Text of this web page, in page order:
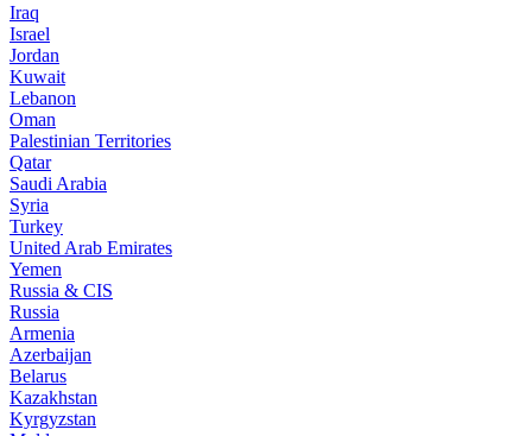
Iraq
Israel
Jordan
Kuwait
Lebanon
Oman
Palestinian Territories
Qatar
Saudi Arabia
Syria
Turkey
United Arab Emirates
Yemen
Russia & CIS
Russia
Armenia
Azerbaijan
Belarus
Kazakhstan
Kyrgyzstan